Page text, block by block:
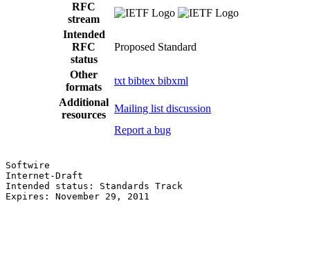
RFC
stream
Intended
RFC
status
Proposed Standard
Other
formats
txt bibtex bibxml
Additional
resources
Mailing list discussion
Report a bug
Softwire
Internet-Draft
Intended status: Standards Track
Expires: November 29, 2011